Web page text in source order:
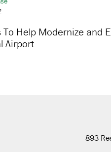
To Help Modernize and
Airport
893